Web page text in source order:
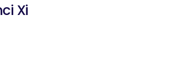
Xi